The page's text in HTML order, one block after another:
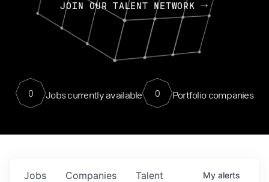
JOIN OUR TALENT NETWORK
0 Jobs currently available 0 Portfolio companies
Jobs Companies Talent My alerts